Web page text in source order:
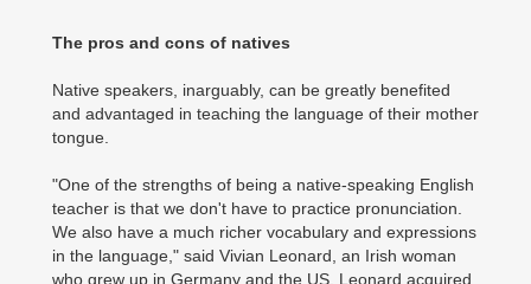
The pros and cons of natives
Native speakers, inarguably, can be greatly benefited
and advantaged in teaching the language of their mother
tongue.
"One of the strengths of being a native-speaking English
teacher is that we don't have to practice pronunciation.
We also have a much richer vocabulary and expressions
in the language," said Vivian Leonard, an Irish woman
who grew up in Germany and the US. Leonard acquired